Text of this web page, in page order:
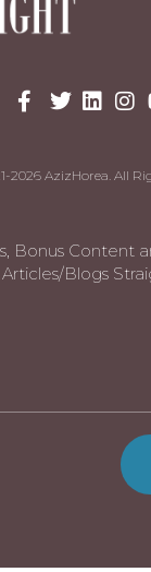
2026 AzizHorea. All
Bonus Content
Blogs